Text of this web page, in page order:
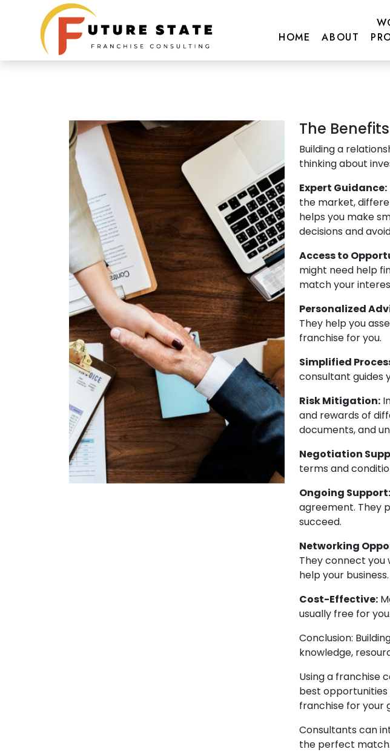
HOME ABOUT
The Benefits of Partnering
Franchise Consultant
The
Building a
thinking about
Expert Guidance:
the market,
helps you make
decisions and
Access to
might need help
match your
Personalized
They help you
franchise for you.
Simplified
consultant guides
Risk Mitigation:
and rewards of
documents, and
Negotiation
terms and
Ongoing Support:
agreement. They
succeed.
Networking
They connect you
help your business.
Cost-Effective:
usually free for
Conclusion:
knowledge,
Using a franchise
best opportunities
franchise for your
Consultants can
the perfect